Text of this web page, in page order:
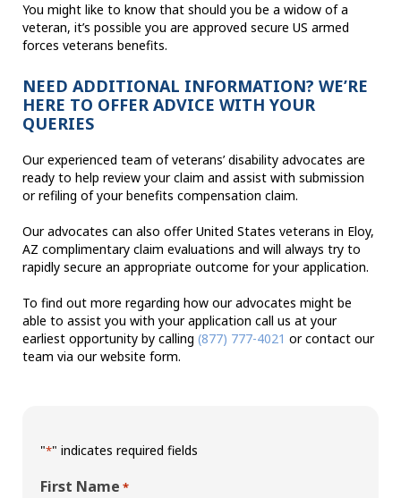
You might like to know that should you be a widow of a
veteran, it’s possible you are approved secure US armed
forces veterans benefits.
NEED ADDITIONAL INFORMATION? WE’RE
HERE TO OFFER ADVICE WITH YOUR
QUERIES
Our experienced team of veterans’ disability advocates are
ready to help review your claim and assist with submission
or refiling of your benefits compensation claim.
Our advocates can also offer United States veterans in Eloy,
AZ complimentary claim evaluations and will always try to
rapidly secure an appropriate outcome for your application.
To find out more regarding how our advocates might be
able to assist you with your application call us at your
earliest opportunity by calling (877) 777-4021 or contact our
team via our website form.
"*" indicates required fields
First Name *